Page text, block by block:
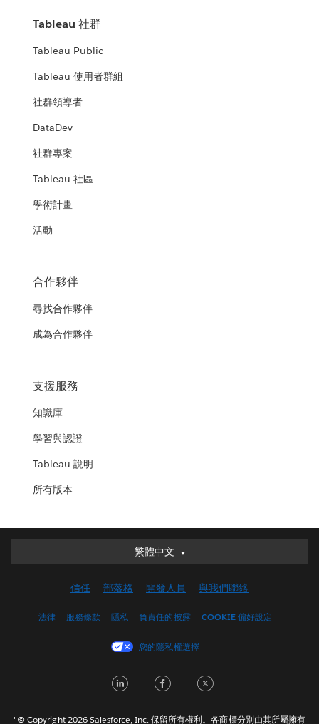
Tableau 社群
Tableau Public
Tableau 使用者群組
社群領導者
DataDev
社群專案
Tableau 社區
學術計畫
活動
合作夥伴
尋找合作夥伴
成為合作夥伴
支援服務
知識庫
學習與認證
Tableau 說明
所有版本
繁體中文
繁體中文
English (UK)
Français (Canada)
Italiano
信任 部落格 開發人員 與我們聯絡
法律 服務條款 隱私 負責任的披露 COOKIE 偏好設定
您的隱私權選擇
LinkedInFacebook
"© Copyright 2026 Salesforce, Inc. 保留所有權利。各商標分別由其所屬擁有